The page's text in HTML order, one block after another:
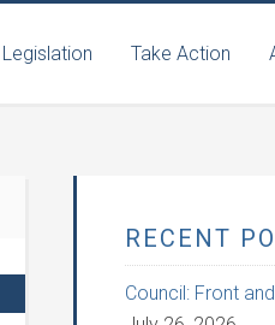
Legislation Take Action
RECENT
Council: Front